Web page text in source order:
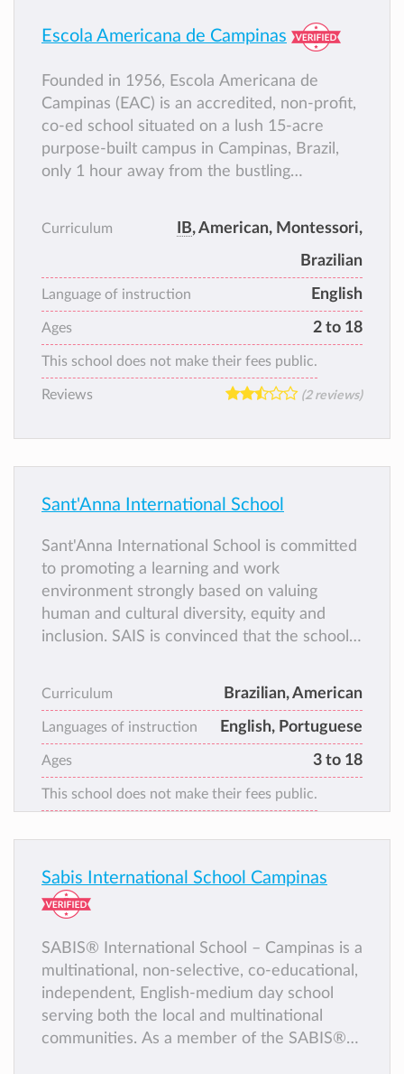
Escola Americana de Campinas
Founded in 1956, Escola Americana de
Campinas (EAC) is an accredited, non-profit,
co-ed school situated on a lush 15-acre
purpose-built campus in Campinas, Brazil,
only 1 hour away from the bustling
Curriculum IB, American, Montessori,
Brazilian
Language of instruction English
Ages 2 to 18
This school does not make their fees public.
Reviews (2 reviews)
Sant'Anna International School
Sant'Anna International School is committed
to promoting a learning and work
environment strongly based on valuing
human and cultural diversity, equity and
inclusion. SAIS is convinced that the school
of the school community can equally share
and contribute with their ideas, free from
prejudice and discrimination of any kind.
Sant’Anna offers two education programs:
the Brazilian Program and the International
Program.
Curriculum Brazilian, American
Languages of instruction English, Portuguese
Ages 3 to 18
This school does not make their fees public.
Sabis International School Campinas
SABIS® International School – Campinas is a
multinational, non-selective, co-educational,
independent, English-medium day school
serving both the local and multinational
communities. As a member of the SABIS®